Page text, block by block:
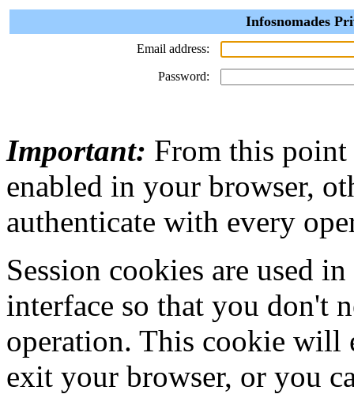
Infosnomades
Email address:
Password:
Important: From this point
enabled in your browser,
authenticate with every
Session cookies are used
interface so that you don't
operation. This cookie will
exit your browser, or you